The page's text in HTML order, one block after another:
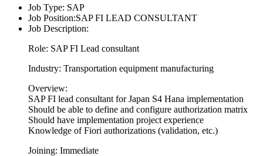
Job Type: SAP
Job Position:SAP FI LEAD CONSULTANT
Job Description:
Role: SAP FI Lead consultant
Industry: Transportation equipment manufacturing
Overview:
SAP FI lead consultant for Japan S4 Hana implementation
Should be able to define and configure authorization matrix
Should have implementation project experience
Knowledge of Fiori authorizations (validation, etc.)
Joining: Immediate